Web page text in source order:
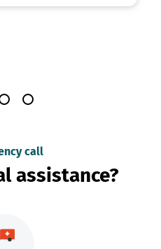
call
assistance?